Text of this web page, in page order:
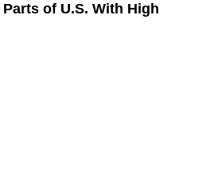
of U.S. With High